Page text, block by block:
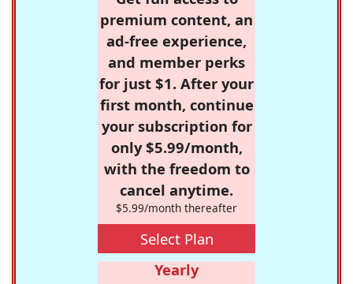
premium content, an
ad-free experience,
and member perks
for just $1. After your
first month, continue
your subscription for
only $5.99/month,
with the freedom to
cancel anytime.
$5.99/month thereafter
Select Plan
Yearly